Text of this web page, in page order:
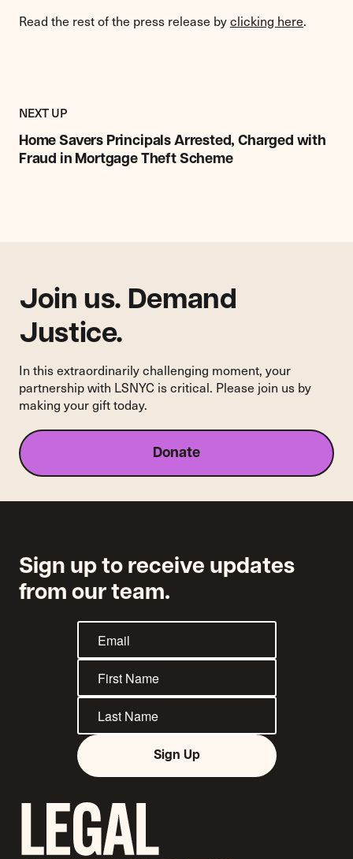
Read the rest of the press release byclicking here.
NEXT UPPOST
Home Savers Principals Arrested, Charged with
Fraud in Mortgage Theft Scheme
Post:
Home
Savers
Principals
Scheme
Join us. Demand
Justice.
In this extraordinarily challenging moment, your
partnership with LSNYC is critical. Please join us by
making your gift today.
Donate
Sign up to receive updates
from our team.
Sign Up